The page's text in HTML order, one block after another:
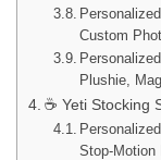
Custom
Plushie,
☕ Yeti Stocking
Stop-Motion